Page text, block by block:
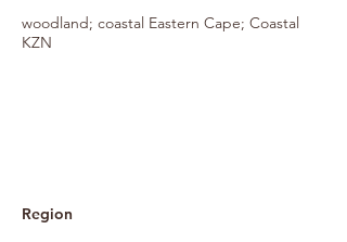
woodland; coastal Eastern Cape; Coastal
KZN
Region